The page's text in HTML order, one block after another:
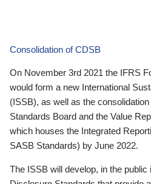
Consolidation of CDSB
On November 3rd 2021 the IFRS
would form a new International
(ISSB), as well as the
Standards Board and the Value
which houses the Integrated
SASB Standards) by June 2022.
The ISSB will develop, in the